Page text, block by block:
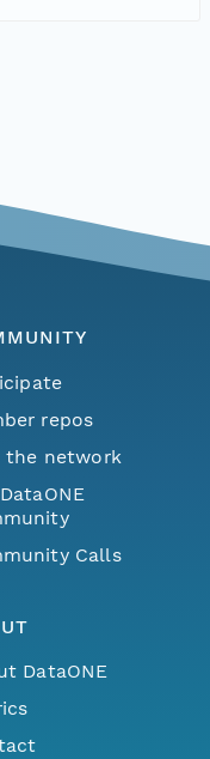
repos
the network
Calls
DataONE